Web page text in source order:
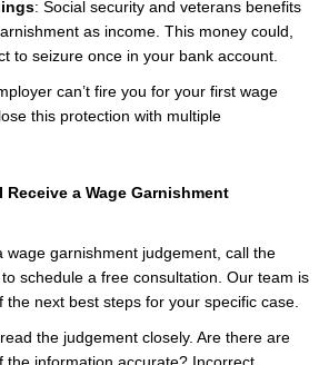
: Social security and veterans benefits
as income. This money could,
to seizure once in your bank account.
can’t fire you for your first wage
this protection with multiple
a Wage Garnishment
wage garnishment judgement, call the
schedule a free consultation. Our team is
the next best steps for your specific case.
the judgement closely. Are there are
the information accurate? Incorrect